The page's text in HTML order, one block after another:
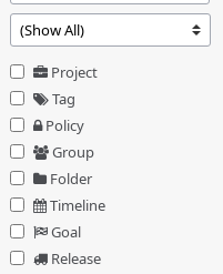
Project
Tag
Policy
Group
Folder
Timeline
Goal
Release